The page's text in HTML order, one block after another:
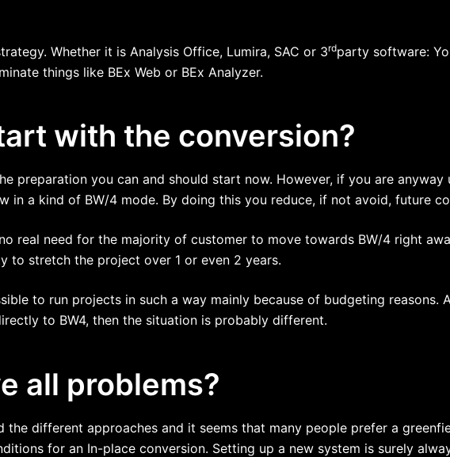
Whether it is Analysis Office, Lumira, SAC or 3rdparty software:
things like BEx Web or BEx Analyzer.
with the conversion?
preparation you can and should start now. However, if you are anyway
in a kind of BW/4 mode. By doing this you reduce, if not avoid, future
real need for the majority of customer to move towards BW/4 right
to stretch the project over 1 or even 2 years.
to run projects in such a way mainly because of budgeting reasons.
to BW4, then the situation is probably different.
all problems?
the different approaches and it seems that many people prefer a
for an In-place conversion. Setting up a new system is surely